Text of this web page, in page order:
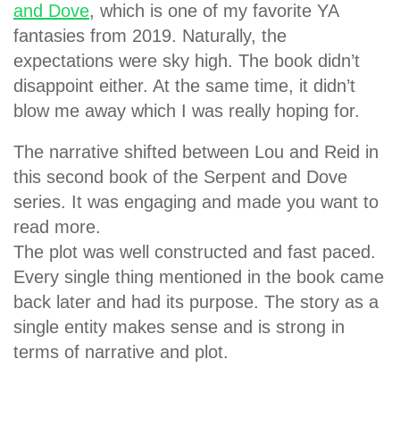
and Dove, which is one of my favorite YA
fantasies from 2019. Naturally, the
expectations were sky high. The book didn’t
disappoint either. At the same time, it didn’t
blow me away which I was really hoping for.
The narrative shifted between Lou and Reid in
this second book of the Serpent and Dove
series. It was engaging and made you want to
read more.
The plot was well constructed and fast paced.
Every single thing mentioned in the book came
back later and had its purpose. The story as a
single entity makes sense and is strong in
terms of narrative and plot.